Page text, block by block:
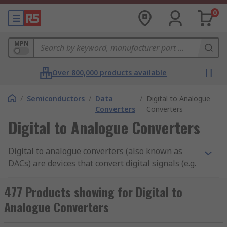
0
MPN
Over 800,000 products available
/ Semiconductors / Data
Converters
/ Digital to Analogue
Converters
Digital to Analogue Converters
Digital to analogue converters (also known as
DACs) are devices that convert digital signals (e.g.
output signal (e.g. a physical quantity, such as
voltage or pressure) for other devices to
recognise. DACs are mostly in the audio industry,
477 Products showing for Digital to
Analogue Converters